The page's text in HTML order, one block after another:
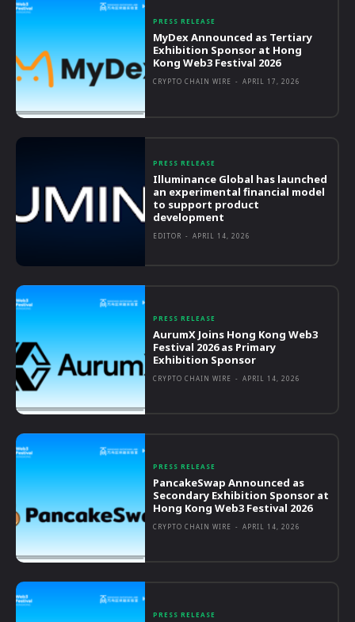
PRESS RELEASE
MyDex Announced as Tertiary
Exhibition Sponsor at Hong
Kong Web3 Festival 2026
CRYPTO CHAIN WIRE - APRIL 17, 2026
PRESS RELEASE
Illuminance Global has launched
an experimental financial model
to support product
development
EDITOR - APRIL 14, 2026
PRESS RELEASE
AurumX Joins Hong Kong Web3
Festival 2026 as Primary
Exhibition Sponsor
CRYPTO CHAIN WIRE - APRIL 14, 2026
PRESS RELEASE
PancakeSwap Announced as
Secondary Exhibition Sponsor at
Hong Kong Web3 Festival 2026
CRYPTO CHAIN WIRE - APRIL 14, 2026
PRESS RELEASE